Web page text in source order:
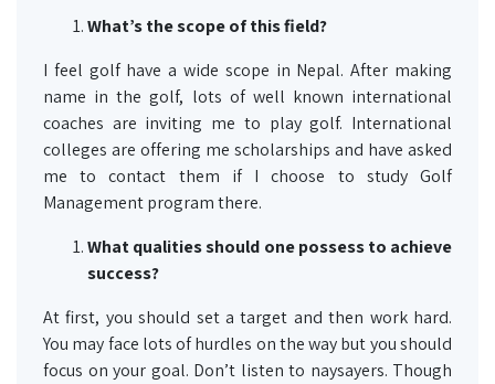
What’s the scope of this field?
I feel golf have a wide scope in Nepal. After making
name in the golf, lots of well known international
coaches are inviting me to play golf. International
colleges are offering me scholarships and have asked
me to contact them if I choose to study Golf
Management program there.
What qualities should one possess to achieve
success?
At first, you should set a target and then work hard.
You may face lots of hurdles on the way but you should
focus on your goal. Don’t listen to naysayers. Though